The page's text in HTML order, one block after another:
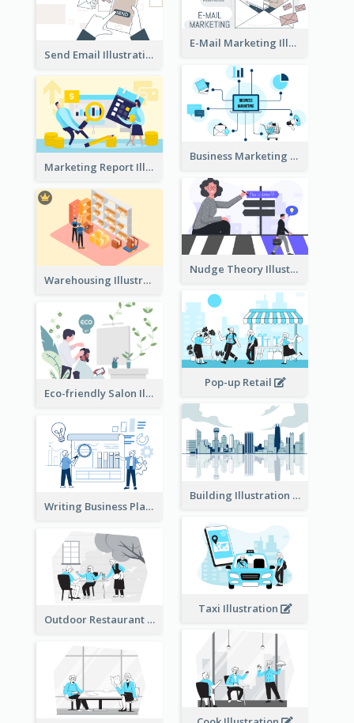
E-Mail Marketing Illustration
Send Email Illustration
Business Marketing
Marketing Report Illustration
Nudge Theory Illustration
Warehousing Illustration
Pop-up Retail
Eco-friendly Salon Illustration
Building Illustration
Writing Business Plan Illustration
Taxi Illustration
Outdoor Restaurant Illustration